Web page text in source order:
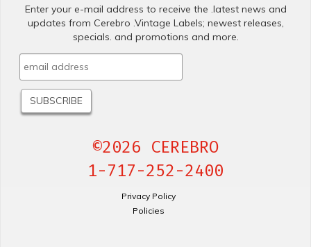
Enter your e-mail address to receive the .latest news and
updates from Cerebro .Vintage Labels; newest releases,
specials. and promotions and more.
©2026 CEREBRO
1-717-252-2400
Privacy Policy
Policies